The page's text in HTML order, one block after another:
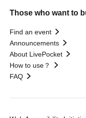
Those who want to
Find an event
Announcements
About LivePocket
How to use？
FAQ